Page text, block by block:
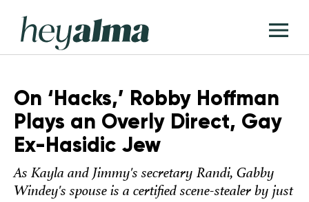
content
Hey
Alma
On ‘Hacks,’ Robby Hoffman
Plays an Overly Direct, Gay
Ex-Hasidic Jew
As Kayla and Jimmy's secretary Randi, Gabby
Windey's spouse is a certified scene-stealer by just